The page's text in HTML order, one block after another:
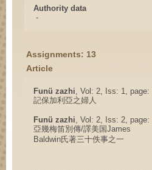
Authority data
-
Assignments: 13
Article
Funü zazhi, Vol: 2, Iss: 1, page:
記保加利亞之婦人
Funü zazhi, Vol: 2, Iss: 2, page:
亞幾梅笛別傳/譯美国James
Baldwin氏著三十佚事之一